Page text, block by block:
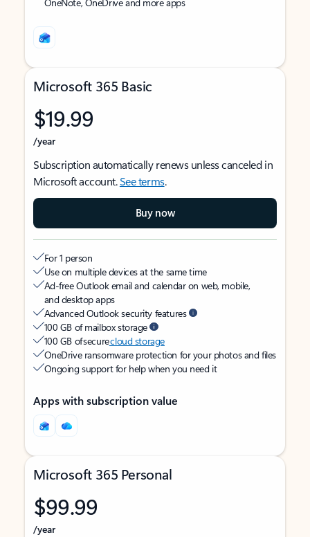
Microsoft 365 Basic
$19.99
/year
Subscription automatically renews unless canceled in
Microsoft account.See terms.
Buy now
For 1 person
Use on multiple devices at the same time
Ad-free Outlook email and calendar on web, mobile,
and desktop apps
Advanced Outlook security features
100 GB of mailbox storage
100 GB of securecloud storage
OneDrive ransomware protection for your photos and files
Ongoing support for help when you need it
Apps with subscription value
Microsoft 365 Personal
$99.99
/year